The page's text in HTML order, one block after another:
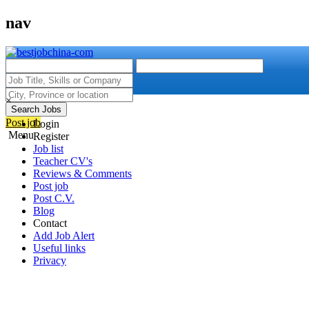
nav
Search Jobs
Post job
Menu
×
Login
Register
Job list
Teacher CV's
Reviews & Comments
Post job
Post C.V.
Blog
Contact
Add Job Alert
Useful links
Privacy